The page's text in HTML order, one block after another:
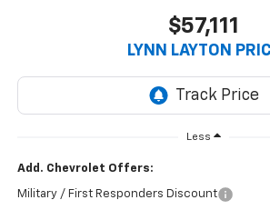
$57,111
LYNN LAYTON
Less
Add. Chevrolet Offers:
Military / First Responders Discount